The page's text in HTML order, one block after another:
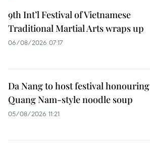
9th Int’l Festival of Vietnamese
Traditional Martial Arts wraps up
06/08/2026 07:17
Da Nang to host festival honouring
Quang Nam-style noodle soup
05/08/2026 11:21